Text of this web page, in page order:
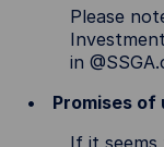
Please
in
Promises